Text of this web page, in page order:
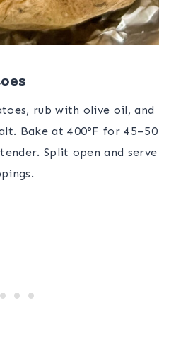
rub with olive oil, and
Bake at 400°F for 45–50
Split open and serve